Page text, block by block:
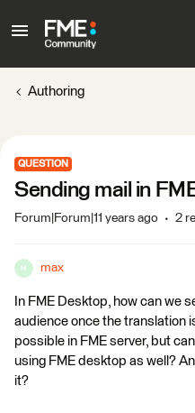
Authoring
QUESTION
Sending mail in
Forum|Forum|11 years ago 2
M max
In FME Desktop, how can we
audience once the translation
possible in FME server, but
using FME desktop as well?
it?